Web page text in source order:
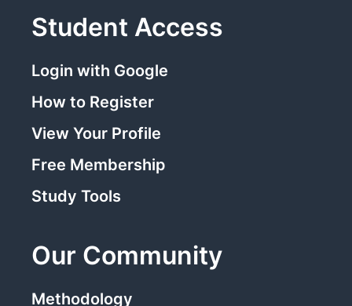
Student Access
Login with Google
How to Register
View Your Profile
Free Membership
Study Tools
Our Community
Methodology